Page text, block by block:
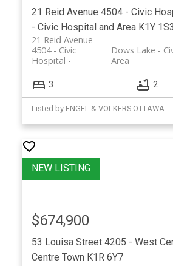
21 Reid Avenue 4504 - Civic
- Civic Hospital and Area K1Y 1S3
21 Reid Avenue
Dows Lake -
Area
4504 - Civic
Hospital
3 2
Listed by ENGEL & VOLKERS OTTAWA
53 Louisa Street 4205 - West
Centre Town K1R 6Y7
$674,900